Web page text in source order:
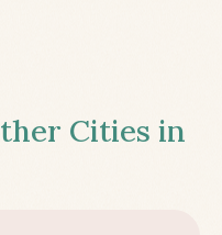
Cities in